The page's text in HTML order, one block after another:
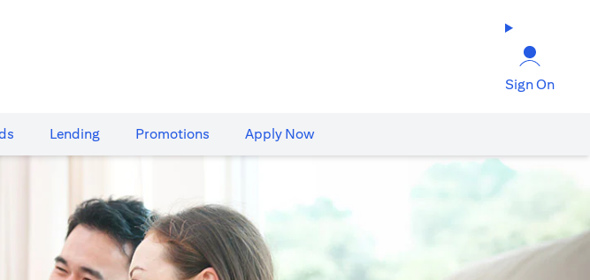
Sign On
Lending Promotions Apply Now